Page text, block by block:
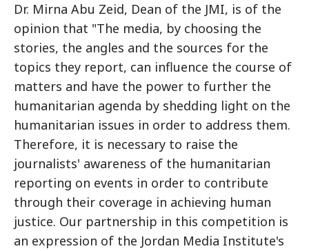
Dr. Mirna Abu Zeid, Dean of the JMI, is of the
opinion that "The media, by choosing the
stories, the angles and the sources for the
topics they report, can influence the course of
matters and have the power to further the
humanitarian agenda by shedding light on the
humanitarian issues in order to address them.
Therefore, it is necessary to raise the
journalists' awareness of the humanitarian
reporting on events in order to contribute
through their coverage in achieving human
justice. Our partnership in this competition is
an expression of the Jordan Media Institute's